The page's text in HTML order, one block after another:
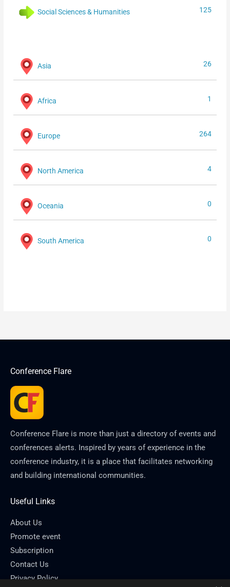
Social Sciences & Humanities 125
Asia 26
Africa 1
Europe 264
North America 4
Oceania 0
South America 0
Conference Flare
Conference Flare is more than just a directory of events and
conferences alerts. Inspired by years of experience in the
conference industry, it is a place that facilitates networking
and building international communities.
Useful Links
About Us
Promote event
Subscription
Contact Us
Privacy Policy